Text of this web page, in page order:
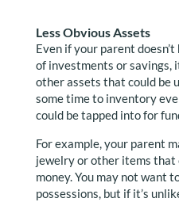
Less Obvious Assets
Even if your parent
of investments or savings,
other assets that could be
some time to inventory
could be tapped into for
For example, your parent
jewelry or other items that
money. You may not want
possessions, but if it’s